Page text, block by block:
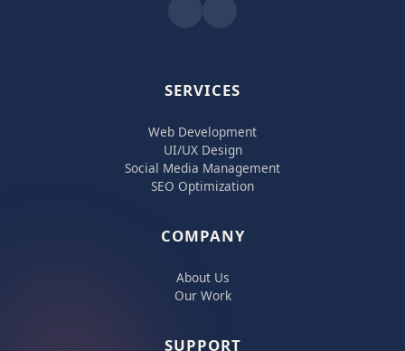
SERVICES
Web Development
UI/UX Design
Social Media Management
SEO Optimization
COMPANY
About Us
Our Work
SUPPORT